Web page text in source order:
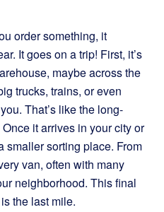
order something, it
It goes on a trip! First, it’s
maybe across the
trucks, trains, or even
That’s like the long-
it arrives in your city or
smaller sorting place. From
van, often with many
neighborhood. This final
the last mile.